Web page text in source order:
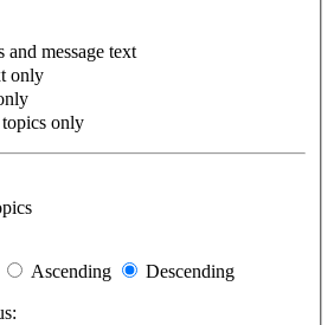
and message text
only
only
Ascending
Descending